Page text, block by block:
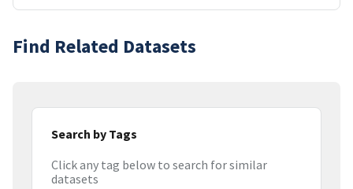
Find Related Datasets
Search by Tags
Click any tag below to search for similar
datasets